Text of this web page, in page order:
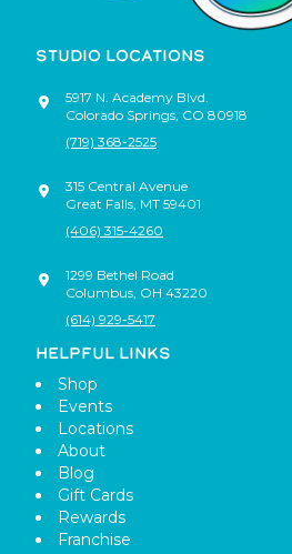
STUDIO LOCATIONS
5917 N. Academy Blvd.
Colorado Springs CO 80918
(719) 368-2525
315 Central Avenue
Great Falls MT 59401
(406) 315-4260
1299 Bethel Road
Columbus OH 43220
(614) 929-5417
HELPFUL LINKS
Shop
Events
Locations
About
Blog
Gift Cards
Rewards
Franchise